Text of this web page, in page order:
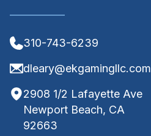
310-743-6239
dleary@ekgamingllc.com
2908 1/2 Lafayette Ave
Newport Beach, CA
92663